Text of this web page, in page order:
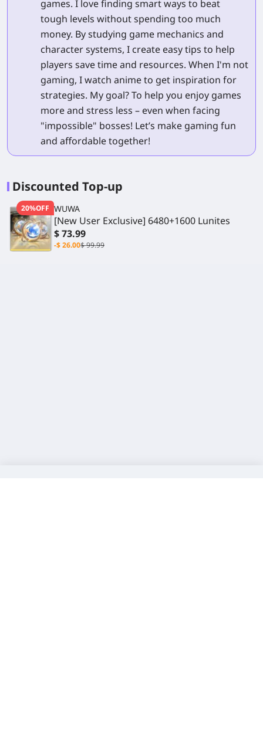
games. I love finding smart ways to beat
tough levels without spending too much
money. By studying game mechanics and
character systems, I create easy tips to help
players save time and resources. When I'm not
gaming, I watch anime to get inspiration for
strategies. My goal? To help you enjoy games
more and stress less – even when facing
"impossible" bosses! Let’s make gaming fun
and affordable together!
Discounted Top-up
20%OFF WUWA
[New User Exclusive] 6480+1600 Lunites
$ 73.99
-$ 26.00$ 99.99